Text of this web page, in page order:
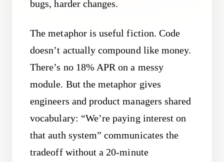
bugs, harder changes.
The metaphor is useful fiction. Code
doesn’t actually compound like money.
There’s no 18% APR on a messy
module. But the metaphor gives
engineers and product managers shared
vocabulary: “We’re paying interest on
that auth system” communicates the
tradeoff without a 20-minute